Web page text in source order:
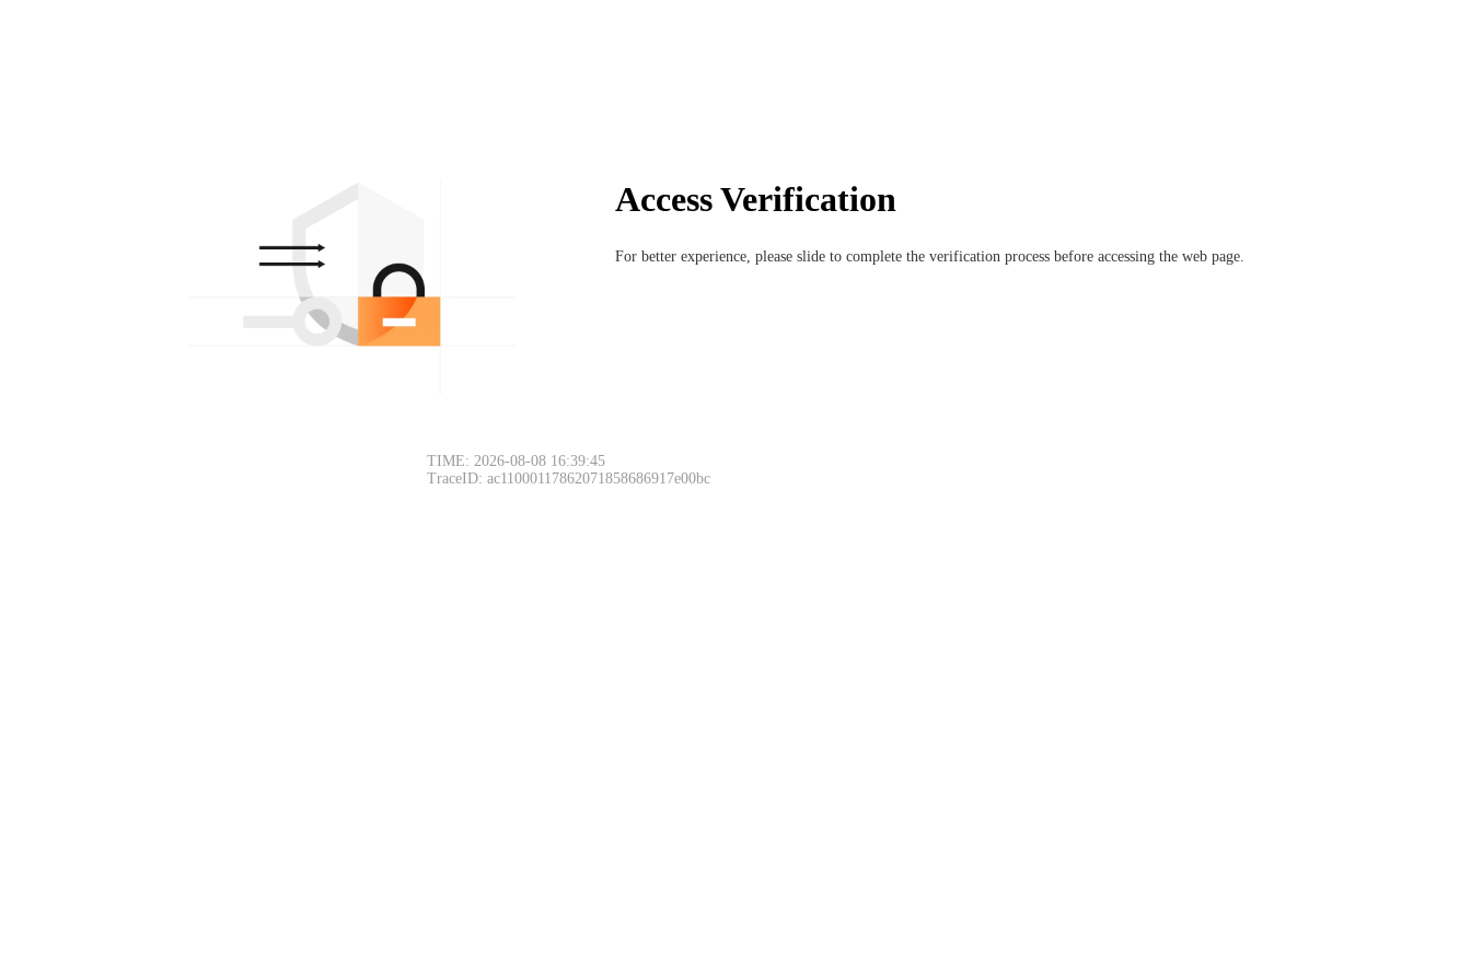
Access Verification
For better experience, please slide to complete the verification process before accessing the web page.
TIME: 2026-08-08 16:39:45
TraceID: ac11000117862071858686917e00bc